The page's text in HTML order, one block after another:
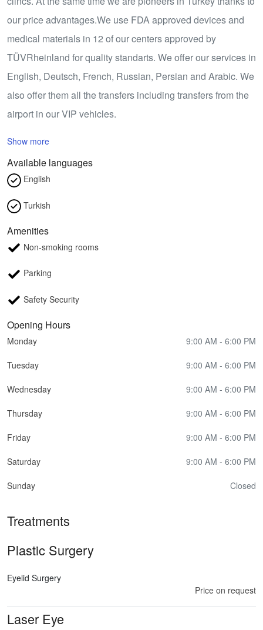
our price advantages.We use FDA approved devices and
medical materials in 12 of our centers approved by
TÜVRheinland for quality standarts. We offer our services in
English, Deutsch, French, Russian, Persian and Arabic. We
also offer them all the transfers including transfers from the
airport in our VIP vehicles.
Show more
Available languages
English
Turkish
Amenities
Non-smoking rooms
Parking
Safety Security
Opening Hours
Monday 9:00 AM - 6:00 PM
Tuesday 9:00 AM - 6:00 PM
Wednesday 9:00 AM - 6:00 PM
Thursday 9:00 AM - 6:00 PM
Friday 9:00 AM - 6:00 PM
Saturday 9:00 AM - 6:00 PM
Sunday Closed
Treatments
Plastic Surgery
Eyelid Surgery
Price on request
Laser Eye